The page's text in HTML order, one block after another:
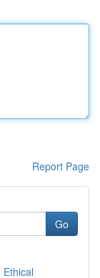
Report Page
Go